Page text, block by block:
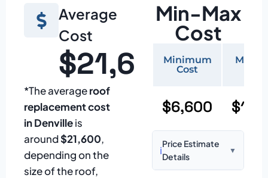
Average
Cost
$21,600
*The averageroof
replacement cost
in Denvilleis
around$21,600,
depending on the
size of the roof,
Min-Max
Cost
Minimum
Cost
$6,600
ℹ️
Price Estimate
Details
▼